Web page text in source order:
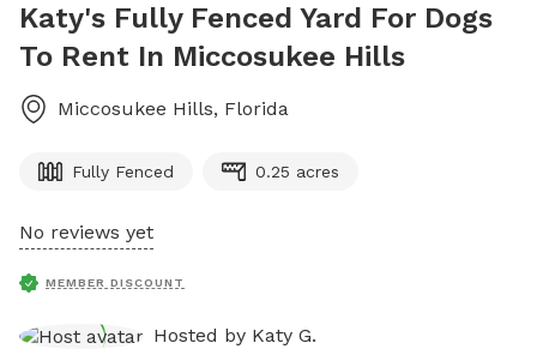
Katy's Fully Fenced Yard For Dogs
To Rent In Miccosukee Hills
Miccosukee Hills, Florida
Fully Fenced 0.25 acres
No reviews yet
MEMBER DISCOUNT
Hosted by Katy G.